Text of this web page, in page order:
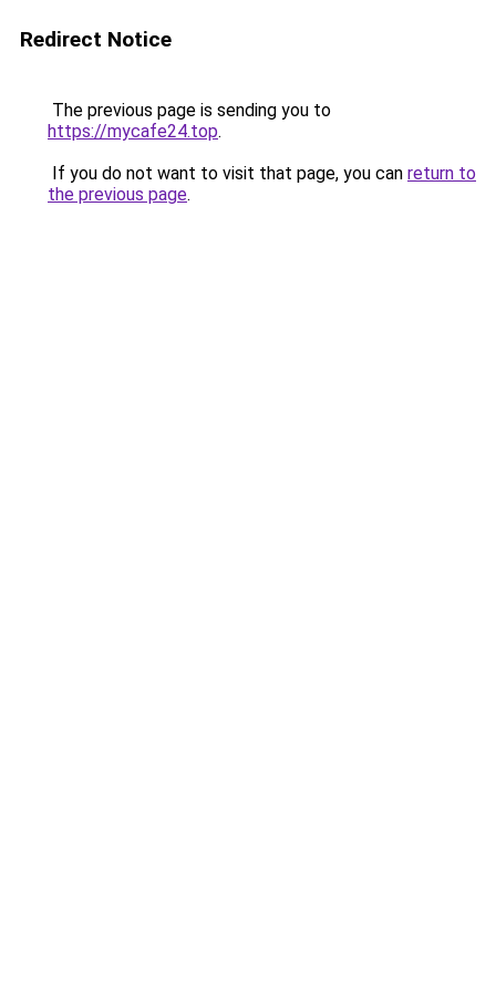
Redirect Notice
The previous page is sending you to
https://mycafe24.top.
If you do not want to visit that page, you can return to
the previous page.